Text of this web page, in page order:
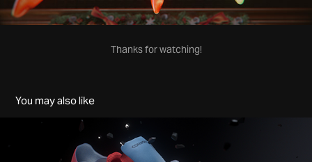
Thanks for watching!
You may also like